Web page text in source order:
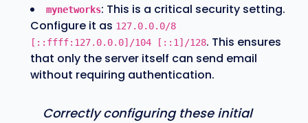
mynetworks: This is a critical security setting.
Configure it as 127.0.0.0/8
[::ffff:127.0.0.0]/104 [::1]/128. This ensures
that only the server itself can send email
without requiring authentication.
Correctly configuring these initial